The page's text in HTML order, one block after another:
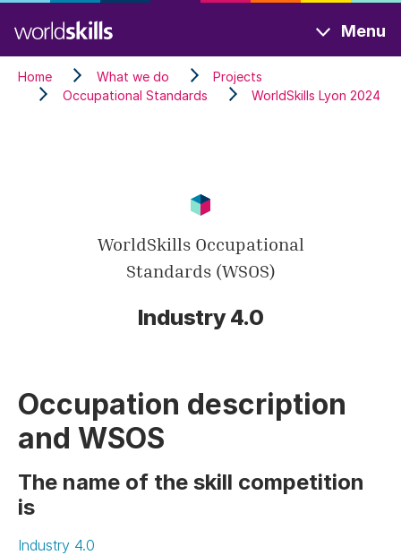
to
main
content
Menu
Home What we do
Projects
Occupational Standards
WorldSkills Lyon 2024
Industry 4.0
WorldSkills Occupational
Standards (WSOS)
Occupation description
and WSOS
The name of the skill competition
is
Industry 4.0